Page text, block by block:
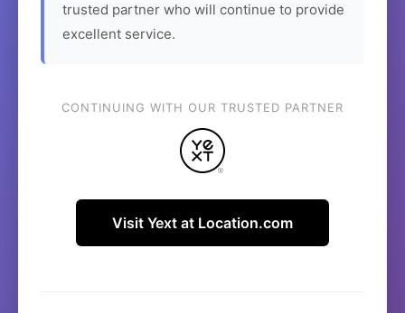
trusted partner who will continue to provide
excellent service.
CONTINUING WITH OUR TRUSTED PARTNER
Visit Yext at Location.com